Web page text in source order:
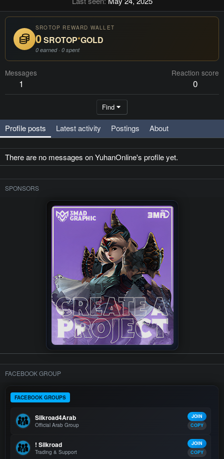
SROTOP REWARD WALLET
0SROTOP*GOLD
0 earned · 0 spent
Messages
1
Reaction score
0
Find
Profile posts Latest activity Postings About
There are no messages on YuhanOnline's profile yet.
SPONSORS
FACEBOOK GROUP
FACEBOOK GROUPS
Silkroad4Arab
Official Arab Group
JOIN
COPY
! Silkroad
Trading & Support
JOIN
COPY